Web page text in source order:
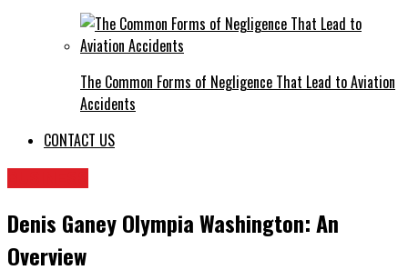
The Common Forms of Negligence That Lead to Aviation
Accidents
CONTACT US
Denis Ganey Olympia Washington: An
Overview